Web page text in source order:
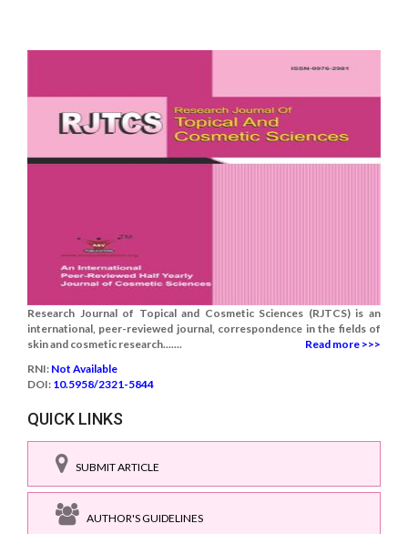
Research Journal of Topical and Cosmetic Sciences (RJTCS) is an
international, peer-reviewed journal, correspondence in the fields of
skin and cosmetic research.......
Read more >>>
RNI: Not Available
DOI: 10.5958/2321-5844
QUICK LINKS
SUBMIT ARTICLE
AUTHOR'S GUIDELINES